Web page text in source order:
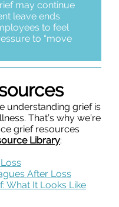
may continue
leave ends
to feel
to “move
understanding grief is
That’s why we’re
grief resources
Library:
After Loss
What It Looks Like